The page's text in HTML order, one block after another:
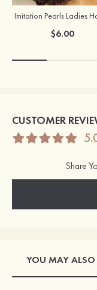
$6.00
CUSTOMER
Share
YOU MAY ALSO